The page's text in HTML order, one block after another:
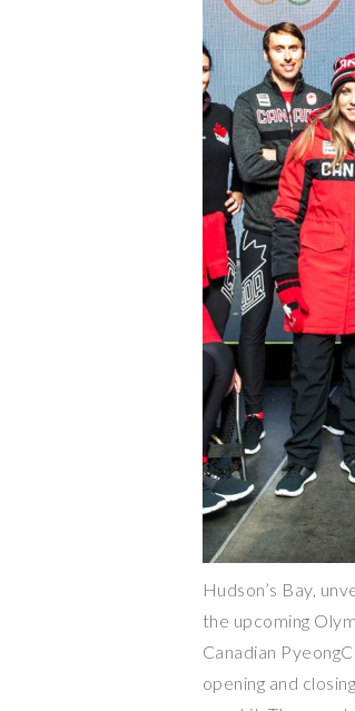
Hudson’s Bay,
the upcoming
Canadian
opening and